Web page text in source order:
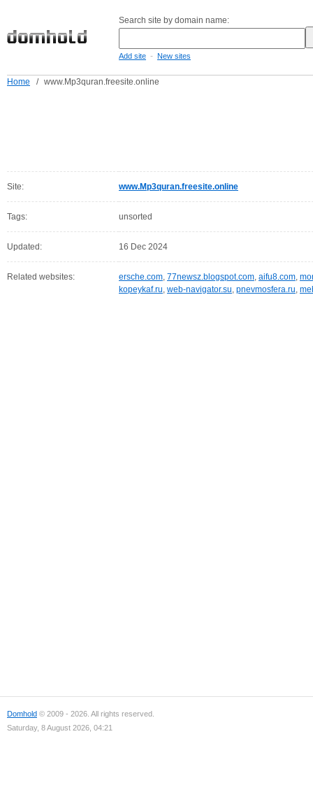
Search site by domain name:
Add site - New sites
Home / www.Mp3quran.freesite.online
Site: www.Mp3quran.freesite.online
Tags: unsorted
Updated: 16 Dec 2024
Related websites: ersche.com, 77newsz.blogspot.com, aifu8.com,
kopeykaf.ru, web-navigator.su, pnevmosfera.ru,
Domhold © 2009 - 2026. All rights reserved.
Saturday, 8 August 2026, 04:21